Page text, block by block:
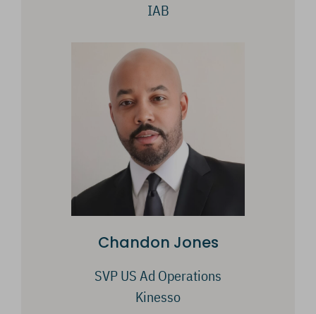
IAB
Chandon Jones
SVP US Ad Operations
Kinesso